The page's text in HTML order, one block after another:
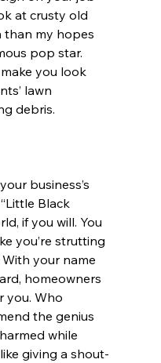
at crusty old
my hopes
pop star.
you look
lawn
debris.
business’s
Black
if you will. You
you’re strutting
your name
homeowners
you. Who
the genius
while
giving a shout-